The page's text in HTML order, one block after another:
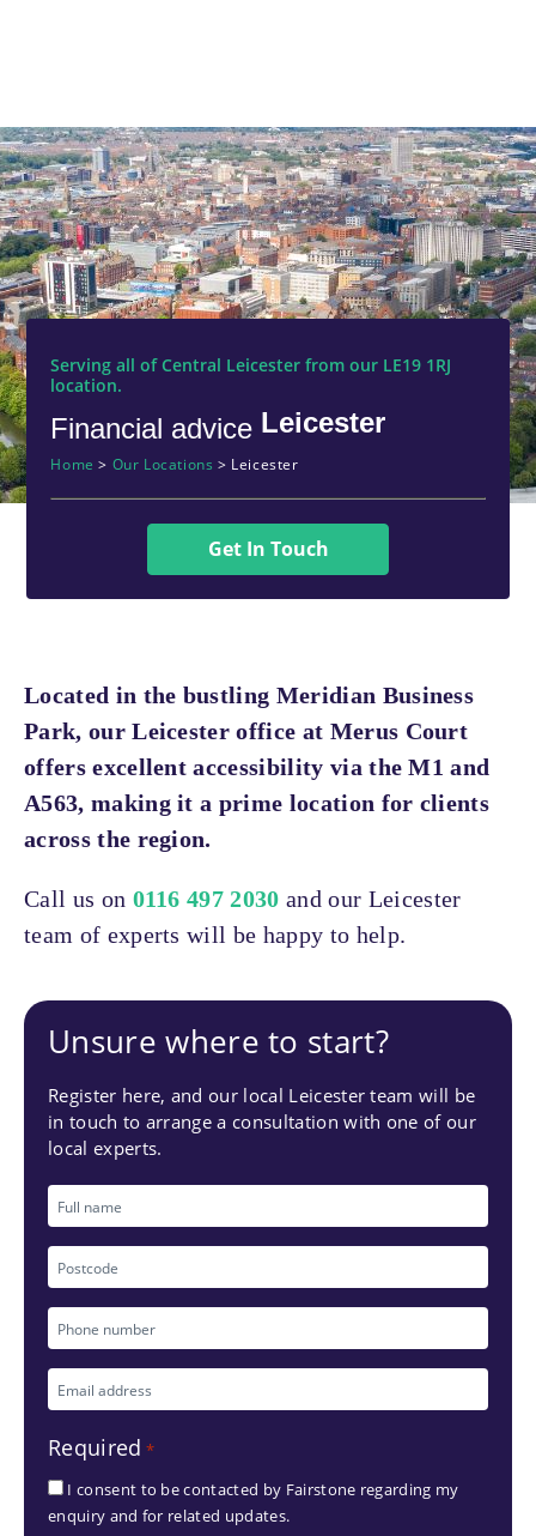
Serving all of Central Leicester from our LE19 1RJ
location.
Financial advice Leicester
Home > Our Locations > Leicester
Get In Touch
Located in the bustling Meridian Business
Park, our Leicester office at Merus Court
offers excellent accessibility via the M1 and
A563, making it a prime location for clients
across the region.
Call us on 0116 497 2030 and our Leicester
team of experts will be happy to help.
Unsure where to start?
Register here, and our local Leicester team will be
in touch to arrange a consultation with one of our
local experts.
Full
name
Postcode
Phone
number
*
Email
*
Required *
I consent to be contacted by Fairstone regarding my
enquiry and for related updates.